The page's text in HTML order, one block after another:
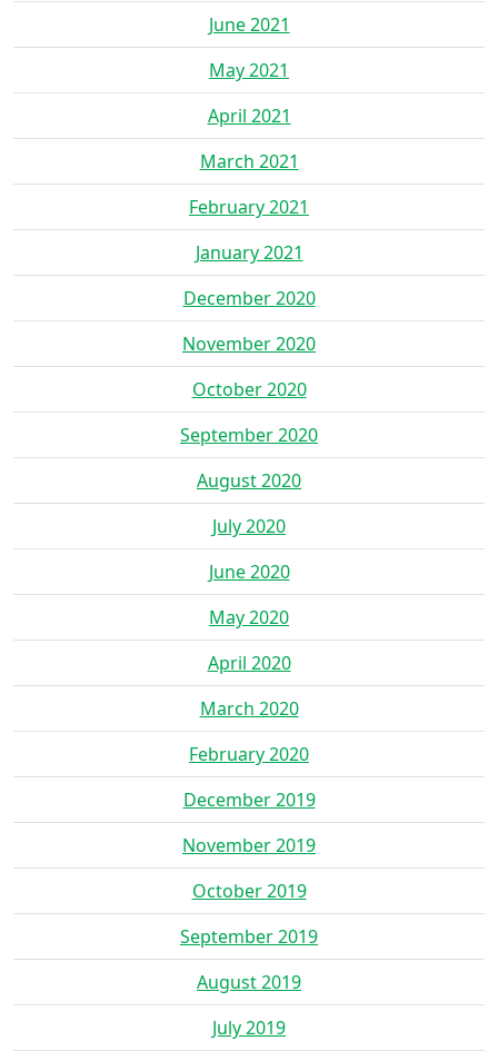
June 2021
May 2021
April 2021
March 2021
February 2021
January 2021
December 2020
November 2020
October 2020
September 2020
August 2020
July 2020
June 2020
May 2020
April 2020
March 2020
February 2020
December 2019
November 2019
October 2019
September 2019
August 2019
July 2019